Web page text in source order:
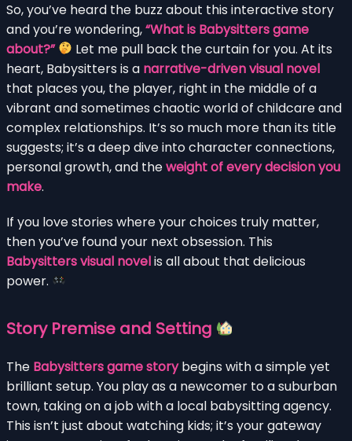
So, you’ve heard the buzz about this interactive story
and you’re wondering,“What is Babysitters game
about?”
Let me pull back the curtain for you. At its
heart, Babysitters is a narrative-driven visual novel
that places you, the player, right in the middle of a
vibrant and sometimes chaotic world of childcare and
complex relationships. It’s so much more than its title
suggests; it’s a deep dive into character connections,
personal growth, and theweight of every decision you
make.
If you love stories where your choices truly matter,
then you’ve found your next obsession. This
Babysitters visual novelis all about that delicious
power.
Story Premise and Setting
The Babysitters game storybegins with a simple yet
brilliant setup. You play as a newcomer to a suburban
town, taking on a job with a local babysitting agency.
This isn’t just about watching kids; it’s your gateway